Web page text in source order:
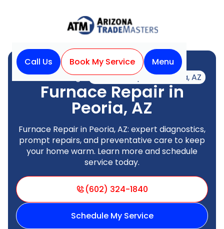
Call Us Book My Service
Menu
Home
Heating Furnace Repair in Peoria, AZ
Furnace Repair in
Peoria, AZ
Furnace Repair in Peoria, AZ: expert diagnostics,
prompt repairs, and preventative care to keep
your home warm. Learn more and schedule
service today.
(602) 324-1840
Schedule My Service